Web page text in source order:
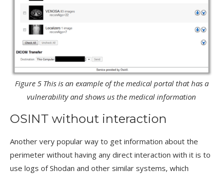
Figure 5 This is an example of the medical portal that has a
vulnerability and shows us the medical information
OSINT without interaction
Another very popular way to get information about the
perimeter without having any direct interaction with it is to
use logs of Shodan and other similar systems, which